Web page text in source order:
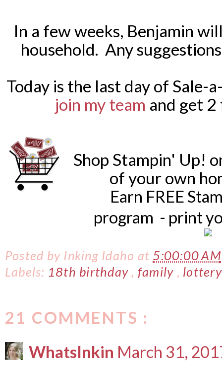
In a few weeks, Benjamin
household. Any
Today is the last day of Sale-
join my team and get 2
Shop Stampin' Up!
of your own
Earn FREE
program - print
Posted by Inking Idaho at 5:00:00 AM
Labels: 18th birthday , family ,
21 COMMENTS :
WhatsInkin March 31,